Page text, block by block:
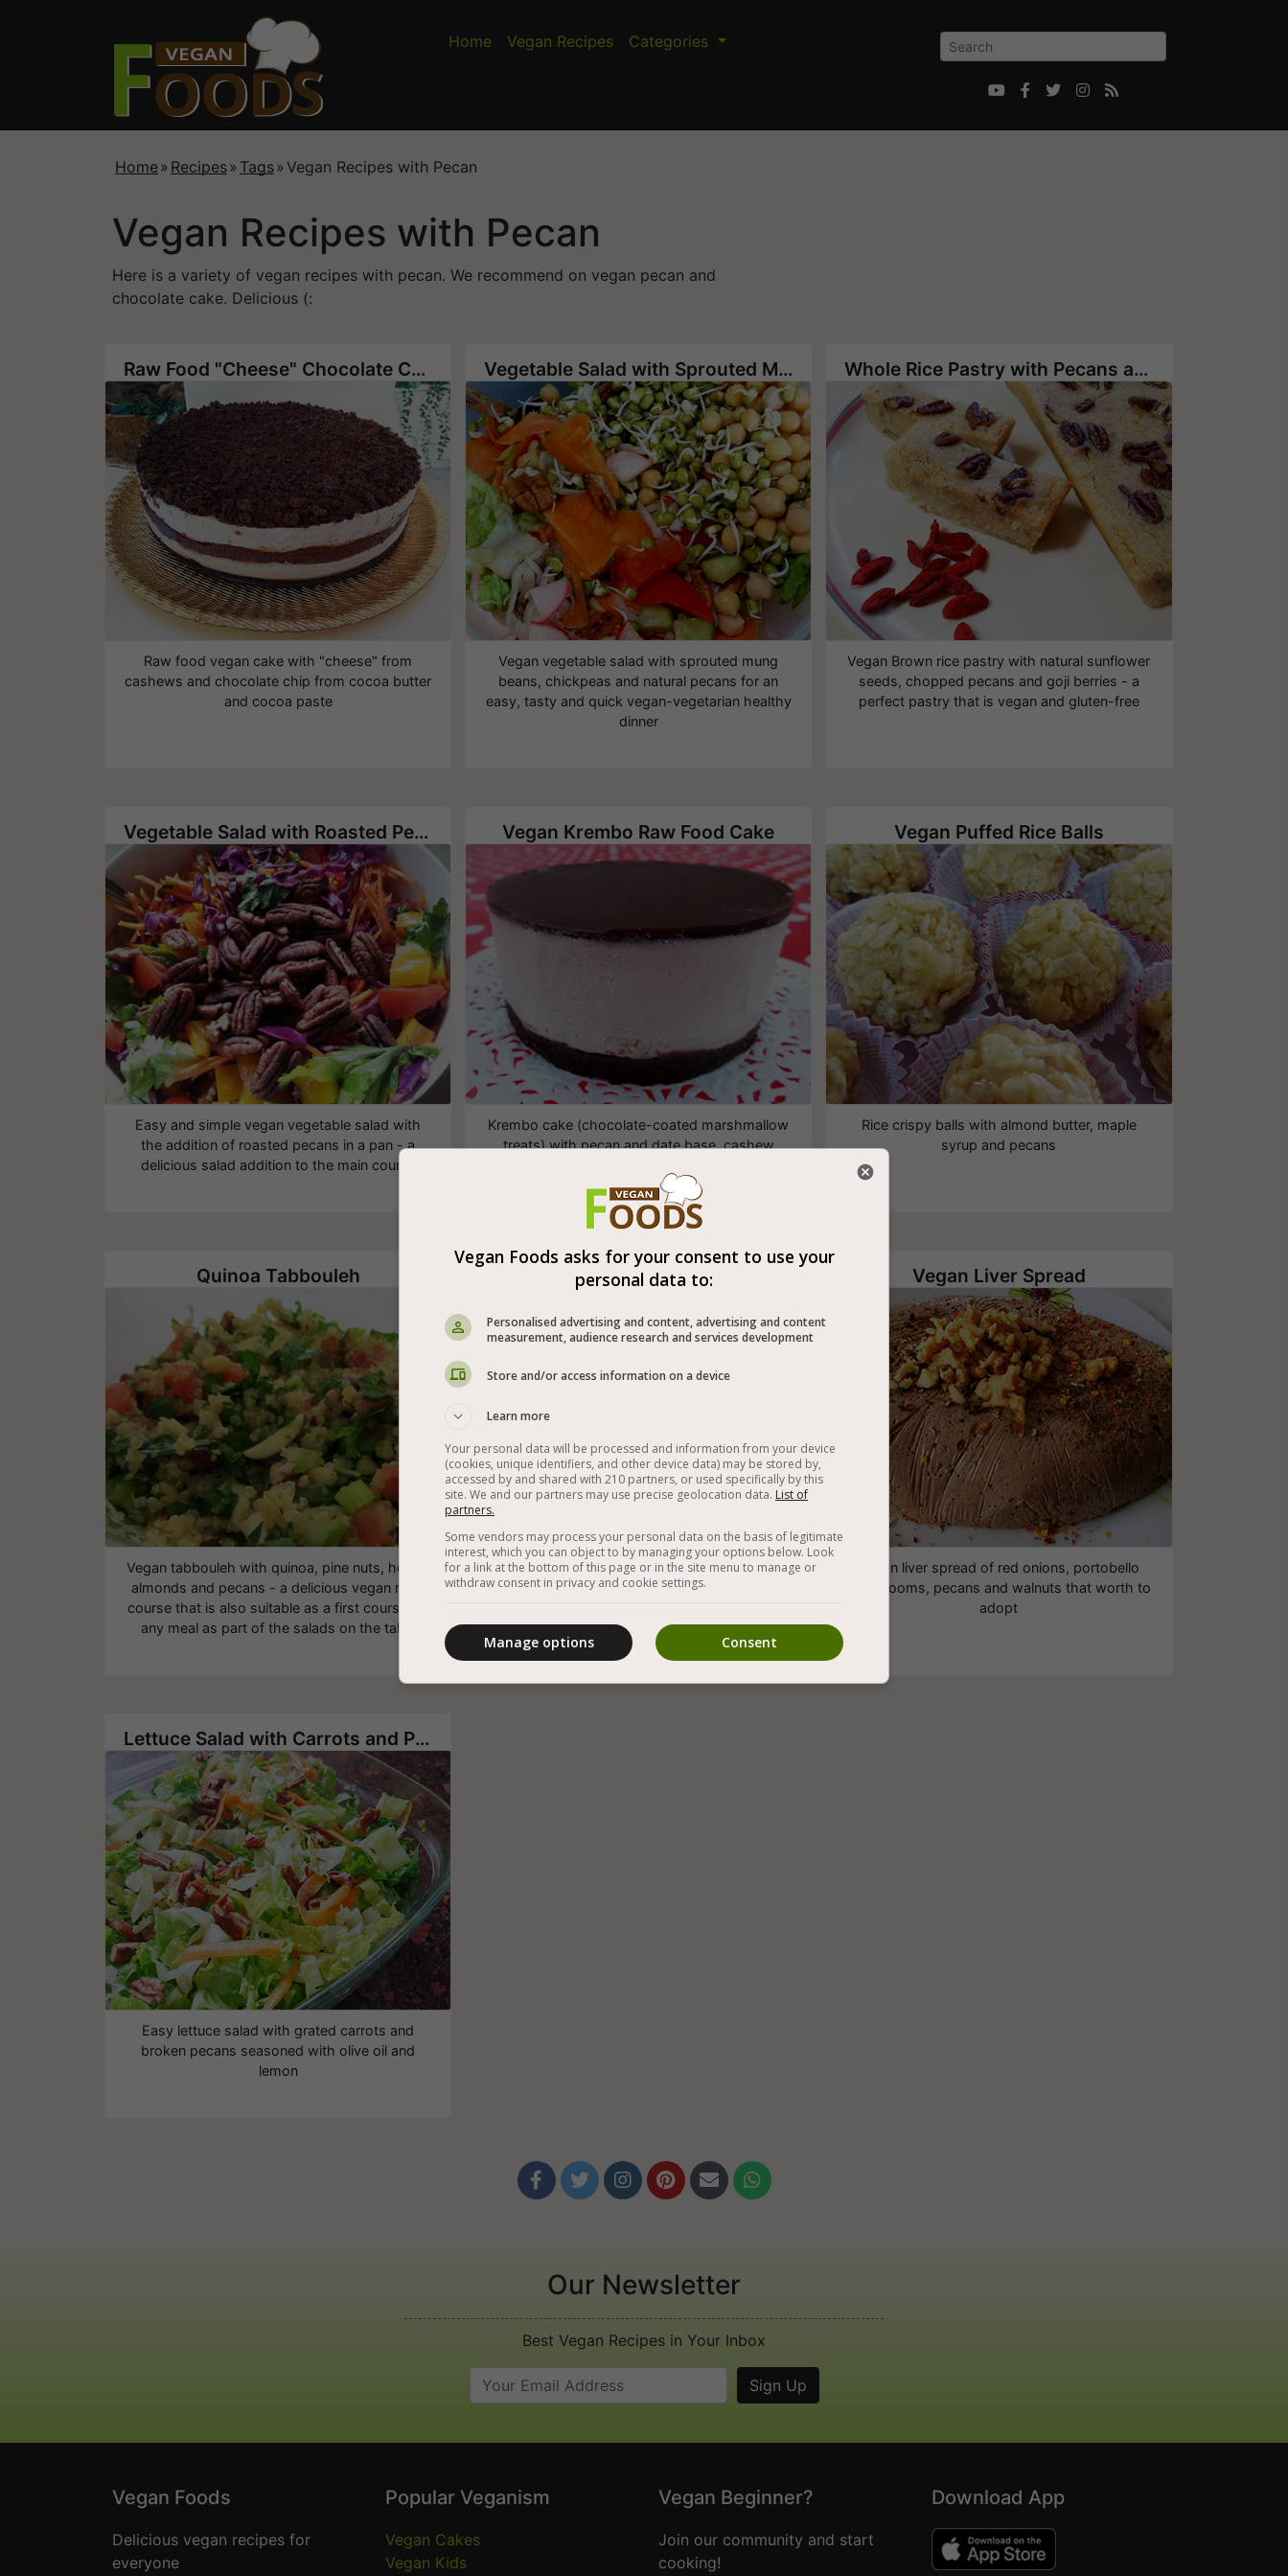
Home Vegan Recipes Categories
    
Home» Recipes» Tags»Vegan Recipes with Pecan
Vegan Recipes with Pecan
Here is a variety of vegan recipes with pecan. We recommend on vegan pecan and
chocolate cake. Delicious (:
Raw Food "Cheese" Chocolate Chip Cake
Raw food vegan cake with "cheese" from
cashews and chocolate chip from cocoa butter
and cocoa paste
Vegetable Salad with Sprouted Mung Bean and Chickpea
Vegan vegetable salad with sprouted mung
beans, chickpeas and natural pecans for an
easy, tasty and quick vegan-vegetarian healthy
dinner
Whole Rice Pastry with Pecans and Goji Berries
Vegan Brown rice pastry with natural sunflower
seeds, chopped pecans and goji berries - a
perfect pastry that is vegan and gluten-free
Vegetable Salad with Roasted Pecans
Easy and simple vegan vegetable salad with
the addition of roasted pecans in a pan - a
delicious salad addition to the main course
Vegan Krembo Raw Food Cake
Krembo cake (chocolate-coated marshmallow
treats) with pecan and date base, cashew
Vegan Puffed Rice Balls
Rice crispy balls with almond butter, maple
syrup and pecans
Quinoa Tabbouleh
Vegan tabbouleh with quinoa, pine nuts, herbs,
almonds and pecans - a delicious vegan main
course that is also suitable as a first course for
any meal as part of the salads on the table
Vegan Filo Dough Baklava
Homemade and easy vegan baklava with many
types of nuts - the best dessert with tea or
Vegan Liver Spread
Vegan liver spread of red onions, portobello
mushrooms, pecans and walnuts that worth to
adopt
Lettuce Salad with Carrots and Pecans
Easy lettuce salad with grated carrots and
broken pecans seasoned with olive oil and
lemon
     
Our Newsletter
Best Vegan Recipes in Your Inbox
Vegan Foods
Delicious vegan recipes for
everyone
Popular Veganism
Vegan Cakes
Vegan Kids
Vegan Beginner?
Join our community and start
cooking!
Download App
Vegan Foods asks for your consent to use your
personal data to:
Personalised advertising and content, advertising and content
measurement, audience research and services development
Store and/or access information on a device
Learn more
Your personal data will be processed and information from your device
(cookies, unique identifiers, and other device data) may be stored by,
accessed by and shared with 210 partners, or used specifically by this
site. We and our partners may use precise geolocation data. List of
partners.
Some vendors may process your personal data on the basis of legitimate
interest, which you can object to by managing your options below. Look
for a link at the bottom of this page or in the site menu to manage or
withdraw consent in privacy and cookie settings.
Consent
Manage options